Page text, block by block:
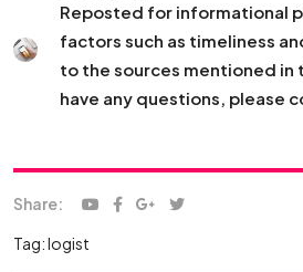
Reposted for informational
factors such as timeliness
to the sources mentioned in
have any questions, please
Share:
Tag:logist